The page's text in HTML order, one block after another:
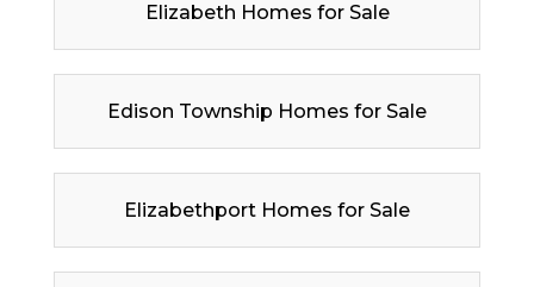
Elizabeth Homes for Sale
Edison Township Homes for Sale
Elizabethport Homes for Sale